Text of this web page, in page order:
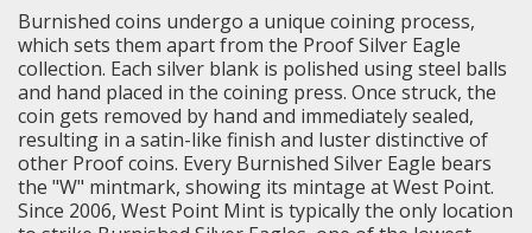
Burnished coins undergo a unique coining process,
which sets them apart from the Proof Silver Eagle
collection. Each silver blank is polished using steel balls
and hand placed in the coining press. Once struck, the
coin gets removed by hand and immediately sealed,
resulting in a satin-like finish and luster distinctive of
other Proof coins. Every Burnished Silver Eagle bears
the "W" mintmark, showing its mintage at West Point.
Since 2006, West Point Mint is typically the only location